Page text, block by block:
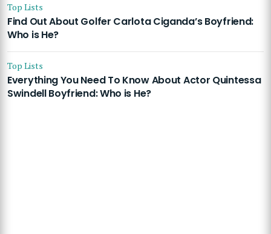
Top Lists
Find Out About Golfer Carlota Ciganda’s Boyfriend:
Who is He?
Top Lists
Everything You Need To Know About Actor Quintessa
Swindell Boyfriend: Who is He?